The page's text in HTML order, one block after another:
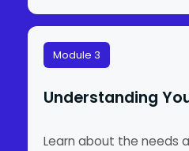
Module 3
Understanding
Learn about the needs